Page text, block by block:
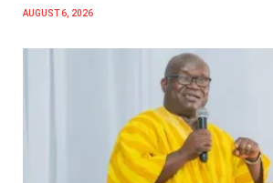
AUGUST 6, 2026